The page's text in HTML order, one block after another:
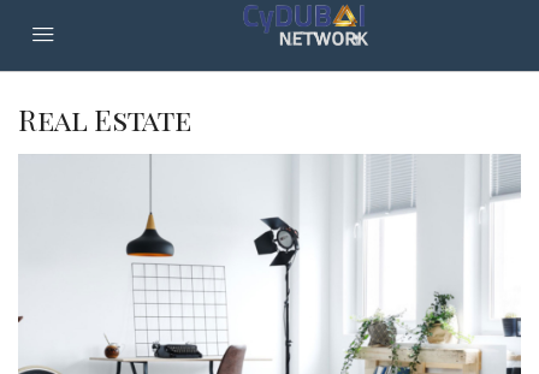
Real Estate